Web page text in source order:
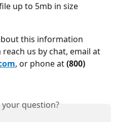
up to 5mb in size
this information
us by chat, email at
, or phone at (800)
question?